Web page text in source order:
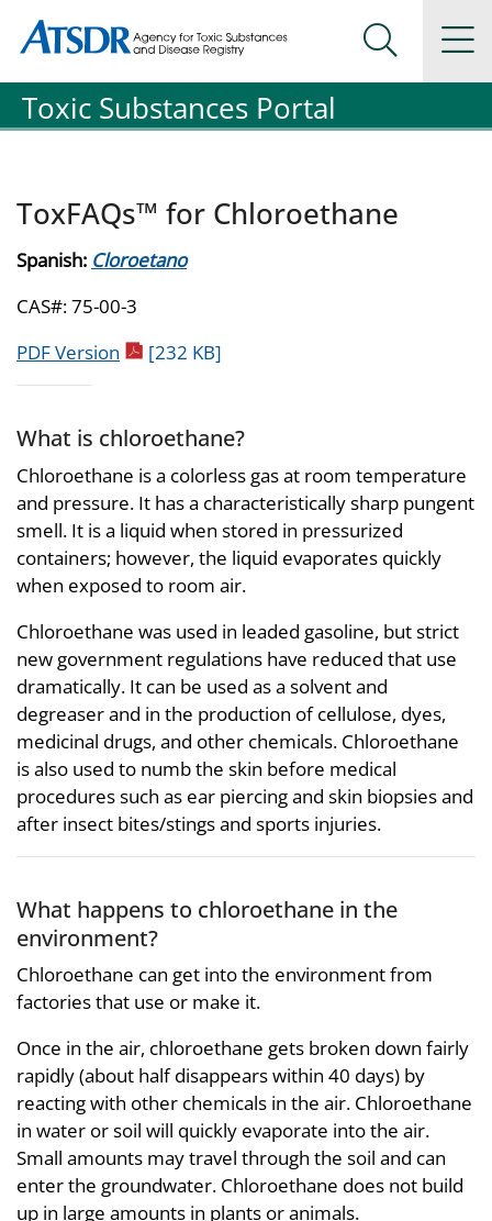
Agency for Toxic Substance and Disease Registration
Agency for Toxic Substance and Disease Registration
Search
Toxic Substances Portal
ToxFAQs™ for Chloroethane
Spanish: Cloroetano
CAS#: 75-00-3
PDF Version pdf icon
[232 KB]
What is chloroethane?
Chloroethane is a colorless gas at room temperature
and pressure. It has a characteristically sharp pungent
smell. It is a liquid when stored in pressurized
containers; however, the liquid evaporates quickly
when exposed to room air.
Chloroethane was used in leaded gasoline, but strict
new government regulations have reduced that use
dramatically. It can be used as a solvent and
degreaser and in the production of cellulose, dyes,
medicinal drugs, and other chemicals. Chloroethane
is also used to numb the skin before medical
procedures such as ear piercing and skin biopsies and
after insect bites/stings and sports injuries.
What happens to chloroethane in the
environment?
Chloroethane can get into the environment from
factories that use or make it.
Once in the air, chloroethane gets broken down fairly
rapidly (about half disappears within 40 days) by
reacting with other chemicals in the air. Chloroethane
in water or soil will quickly evaporate into the air.
Small amounts may travel through the soil and can
enter the groundwater. Chloroethane does not build
up in large amounts in plants or animals.